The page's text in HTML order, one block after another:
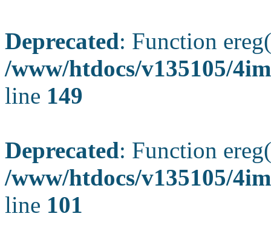
Deprecated: Function
/www/htdocs/v135105/
line 149
Deprecated: Function
/www/htdocs/v135105/
line 101